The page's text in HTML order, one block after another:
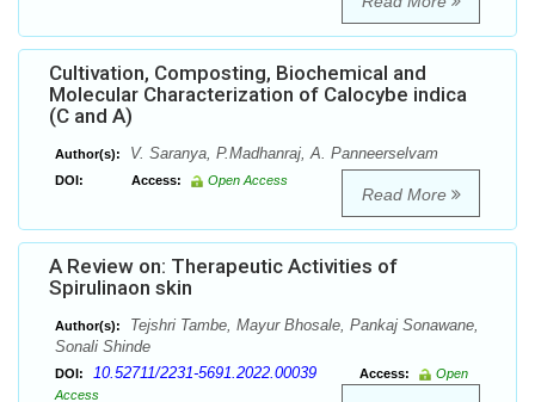
Cultivation, Composting, Biochemical and
Molecular Characterization of Calocybe indica
(C and A)
Author(s): V. Saranya, P.Madhanraj, A. Panneerselvam
DOI: Access: Open Access
Read More
A Review on: Therapeutic Activities of
Spirulinaon skin
Author(s):
Tejshri Tambe, Mayur Bhosale, Pankaj Sonawane,
Sonali Shinde
DOI: 10.52711/2231-5691.2022.00039 Access:
Open
Access